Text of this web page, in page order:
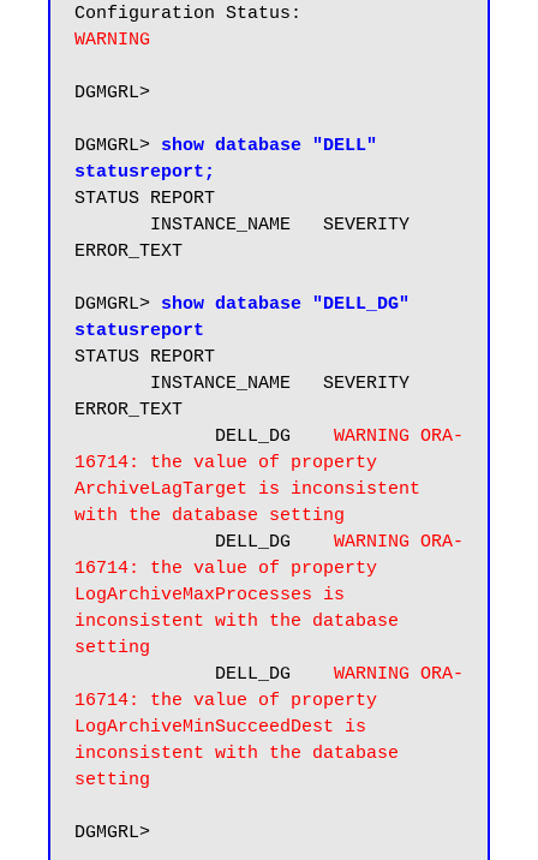
WARNING
DGMGRL>
DGMGRL> show database "DELL"
statusreport;
STATUS REPORT
ERROR_TEXT
DGMGRL> show database "DELL_DG"
statusreport
STATUS REPORT
ERROR_TEXT
             DELL_DG
WARNING ORA-
16714: the value of property
ArchiveLagTarget is inconsistent
with the database setting
             DELL_DG
WARNING ORA-
16714: the value of property
LogArchiveMaxProcesses is
inconsistent with the database
setting
             DELL_DG
WARNING ORA-
16714: the value of property
LogArchiveMinSucceedDest is
inconsistent with the database
DGMGRL>